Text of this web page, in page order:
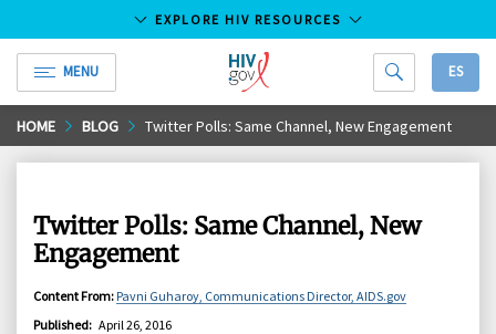
Skip
to
EXPLORE HIV RESOURCES
MENU
HIV.gov
ES
HOME BLOG Twitter Polls: Same Channel, New Engagement
Twitter Polls: Same Channel, New
Engagement
Content From: Pavni Guharoy, Communications Director, AIDS.gov
Published: April 26, 2016